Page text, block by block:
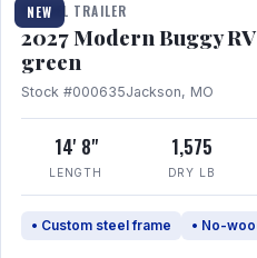
NEW
TRAVEL TRAILER
2027 Modern Buggy
green
Stock #000635Jackson, MO
14' 8"
LENGTH
1,575
DRY LB
• Custom steel frame • No-